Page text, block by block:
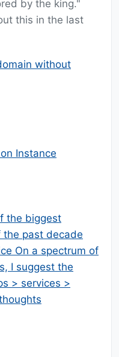
by the king."
this in the last
without
Instance
the biggest
the past decade
On a spectrum of
I suggest the
> services >